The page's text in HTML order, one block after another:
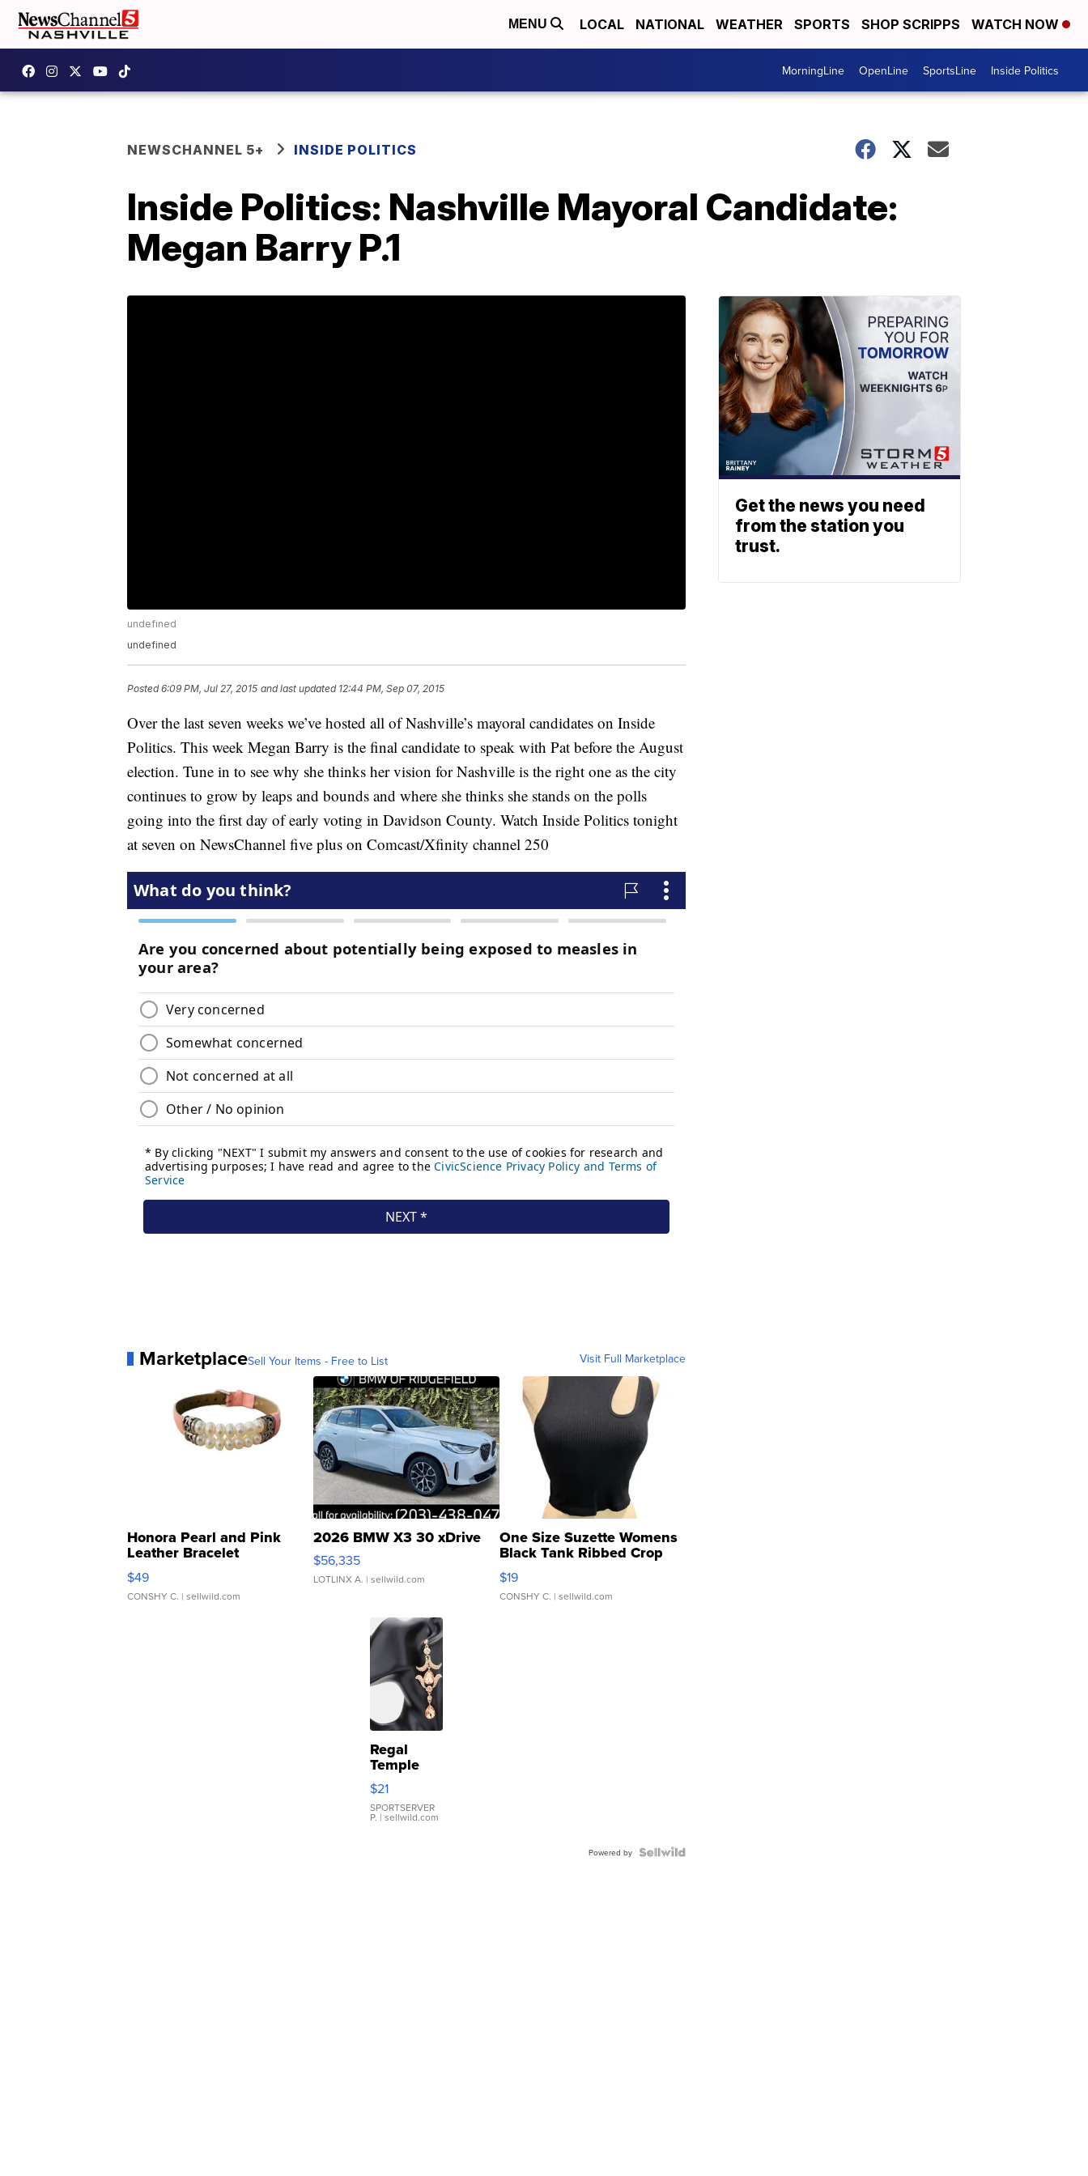
MENU LOCAL NATIONAL WEATHER SPORTS SHOP SCRIPPS WATCH NOW
MorningLine OpenLine SportsLine Inside Politics
NEWSCHANNEL 5+ INSIDE POLITICS
Inside Politics: Nashville Mayoral Candidate:
Megan Barry P.1
undefined
undefined
Posted6:09 PM, Jul 27, 2015 and last updated 12:44 PM, Sep 07, 2015
Over the last seven weeks we’ve hosted all of Nashville’s mayoral candidates on Inside
Politics. This week Megan Barry is the final candidate to speak with Pat before the August
election. Tune in to see why she thinks her vision for Nashville is the right one as the city
continues to grow by leaps and bounds and where she thinks she stands on the polls
going into the first day of early voting in Davidson County. Watch Inside Politics tonight
at seven on NewsChannel five plus on Comcast/Xfinity channel 250
MarketplaceSell Your Items - Free to List Visit Full Marketplace
Honora Pearl and Pink
Leather Bracelet
Adjustable Buckle Clo...
$49
CONSHY C. | sellwild.com
2026 BMW X3 30 xDrive
$56,335
LOTLINX A. | sellwild.com
One Size Suzette Womens
Black Tank Ribbed Crop
Asymmetrical ...
$19
CONSHY C. | sellwild.com
Regal
Temple
Droplet
Earrings
$21
SPORTSERVER
P. | sellwild.com
Powered by
Get the news you need
from the station you
trust.